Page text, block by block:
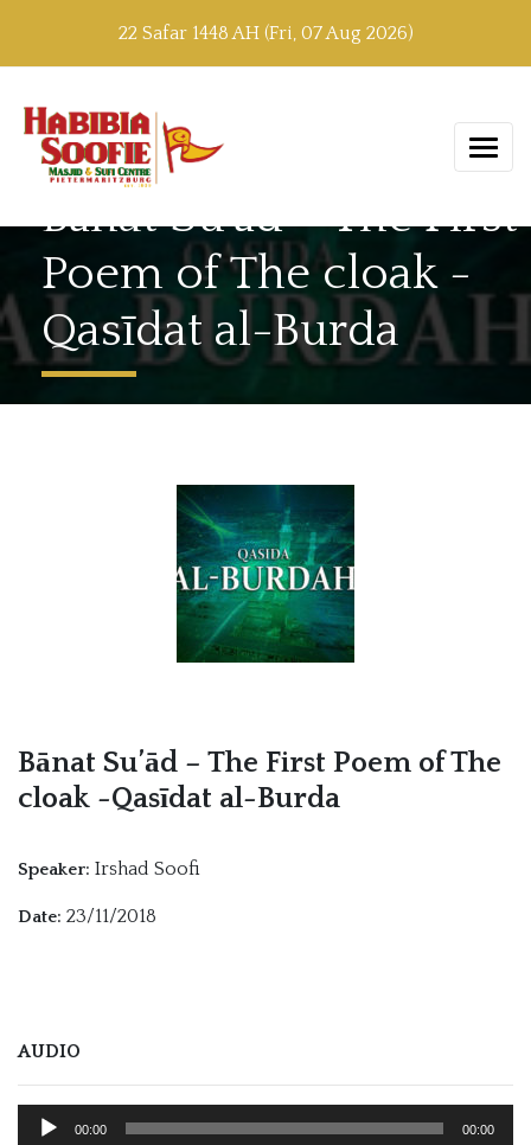
22 Safar 1448 AH (Fri, 07 Aug 2026)
Bānat Su’ād – The First
Poem of The cloak -
Qasīdat al-Burda
Bānat Su’ād – The First Poem of The
cloak -Qasīdat al-Burda
Speaker: Irshad Soofi
Date: 23/11/2018
AUDIO
Audio
00:00 00:00